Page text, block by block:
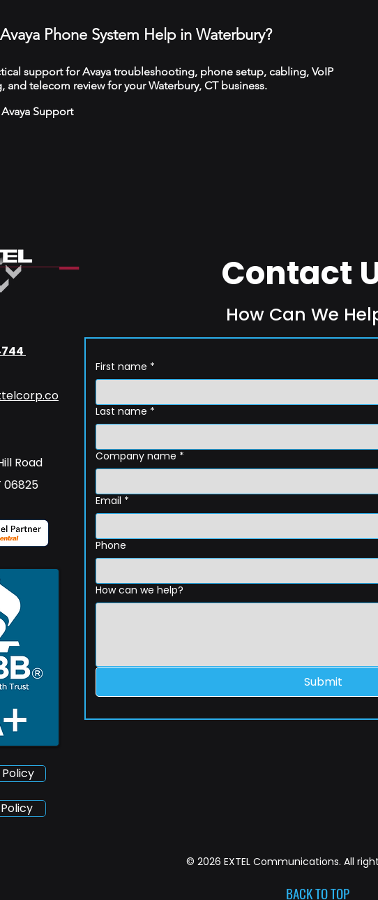
Phone System Help in Waterbury?
support for Avaya troubleshooting, phone setup, cabling, VoIP
and telecom review for your Waterbury, CT business.
Support
Road
06825
Contact
How Can We
First name *
Last name *
Company name *
Email *
Phone
How can we help?
Submit
© 2026 EXTEL Communications. All
BACK TO TOP